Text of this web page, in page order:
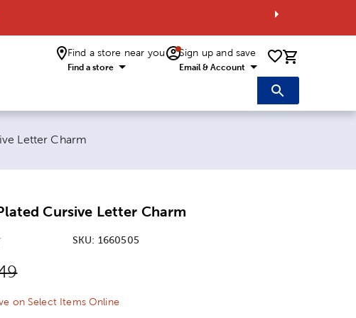
Find a store near you
Find a store
Sign up and save
Email & Account 0 items
Letter Charm
Cursive Letter Charm
SKU: 1660505
price:
Price:
on Select Items Online